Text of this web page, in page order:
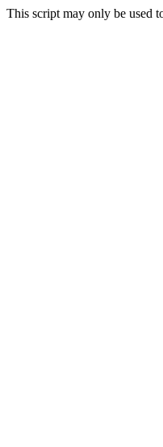
This script may only be used